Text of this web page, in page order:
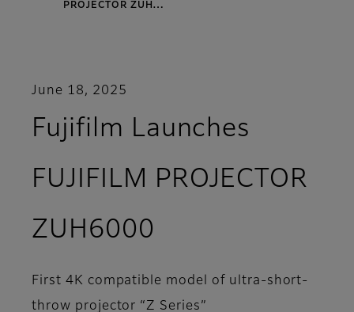
PROJECTOR ZUH…
June 18, 2025
Fujifilm Launches
FUJIFILM PROJECTOR
ZUH6000
First 4K compatible model of ultra-short-
throw projector “Z Series”